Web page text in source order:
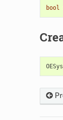
bool